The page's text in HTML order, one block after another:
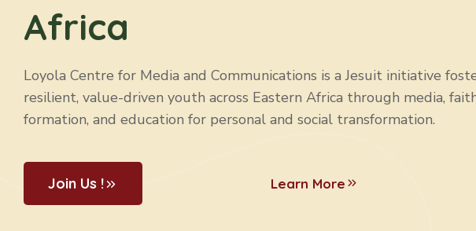
e
w
s
N
a
Africa
Loyola Centre for Media and Communications is a Jesuit initiative
resilient, value-driven youth across Eastern Africa through media,
formation, and education for personal and social transformation.
Join Us ! Learn More